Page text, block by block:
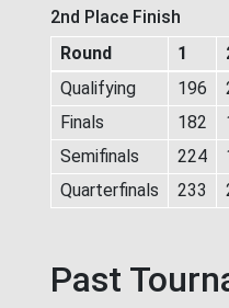
2nd Place Finish
Round
1
Qualifying
196
Finals
182
Semifinals
224
Quarterfinals
233
Past